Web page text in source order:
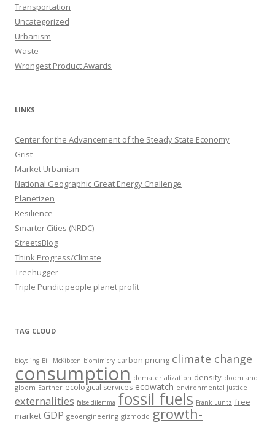
Transportation
Uncategorized
Urbanism
Waste
Wrongest Product Awards
LINKS
Center for the Advancement of the Steady State Economy
Grist
Market Urbanism
National Geographic Great Energy Challenge
Planetizen
Resilience
Smarter Cities (NRDC)
StreetsBlog
Think Progress/Climate
Treehugger
Triple Pundit: people planet profit
TAG CLOUD
bicycling Bill McKibben biomimicry carbon pricing climate change
consumption dematerialization density doom and
gloom Earther ecological services ecowatch environmental justice
externalities false dilemma fossil fuels Frank Luntz free
market GDP geoengineering gizmodo growth-